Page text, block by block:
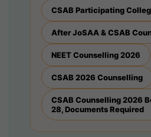
CSAB Participating
After JoSAA & CSAB
NEET Counselling 2026
CSAB 2026 Counselling
CSAB Counselling 2026
28, Documents Required